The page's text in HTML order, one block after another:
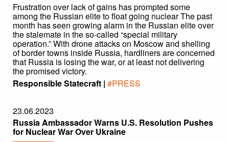
Frustration over lack of gains has prompted some
among the Russian elite to float going nuclear The past
month has seen growing alarm in the Russian elite over
the stalemate in the so-called “special military
operation.” With drone attacks on Moscow and shelling
of border towns inside Russia, hardliners are concerned
that Russia is losing the war, or at least not delivering
the promised victory.
Responsible Statecraft | #PRESS
23.06.2023
Russia Ambassador Warns U.S. Resolution Pushes
for Nuclear War Over Ukraine